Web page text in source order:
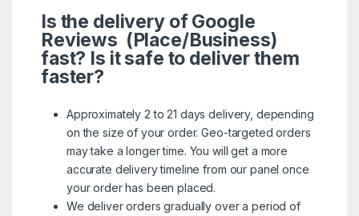
Is the delivery of Google
Reviews (Place/Business)
fast? Is it safe to deliver them
faster?
Approximately 2 to 21 days delivery, depending
on the size of your order. Geo-targeted orders
may take a longer time. You will get a more
accurate delivery timeline from our panel once
your order has been placed.
We deliver orders gradually over a period of